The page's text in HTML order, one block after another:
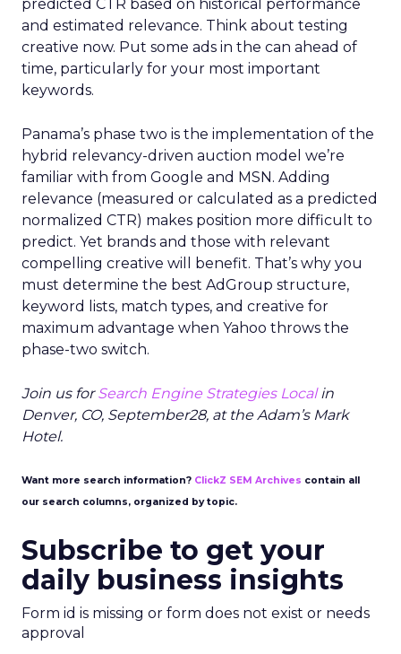
predicted CTR based on historical performance
and estimated relevance. Think about testing
creative now. Put some ads in the can ahead of
time, particularly for your most important
keywords.
Panama’s phase two is the implementation of the
hybrid relevancy-driven auction model we’re
familiar with from Google and MSN. Adding
relevance (measured or calculated as a predicted
normalized CTR) makes position more difficult to
predict. Yet brands and those with relevant
compelling creative will benefit. That’s why you
must determine the best AdGroup structure,
keyword lists, match types, and creative for
maximum advantage when Yahoo throws the
phase-two switch.
Join us forSearch Engine Strategies Localin
Denver, CO, September28, at the Adam’s Mark
Hotel.
Want more search information? ClickZ SEM Archives contain all
our search columns, organized by topic.
Subscribe to get your
daily business insights
Form id is missing or form does not exist or needs
approval